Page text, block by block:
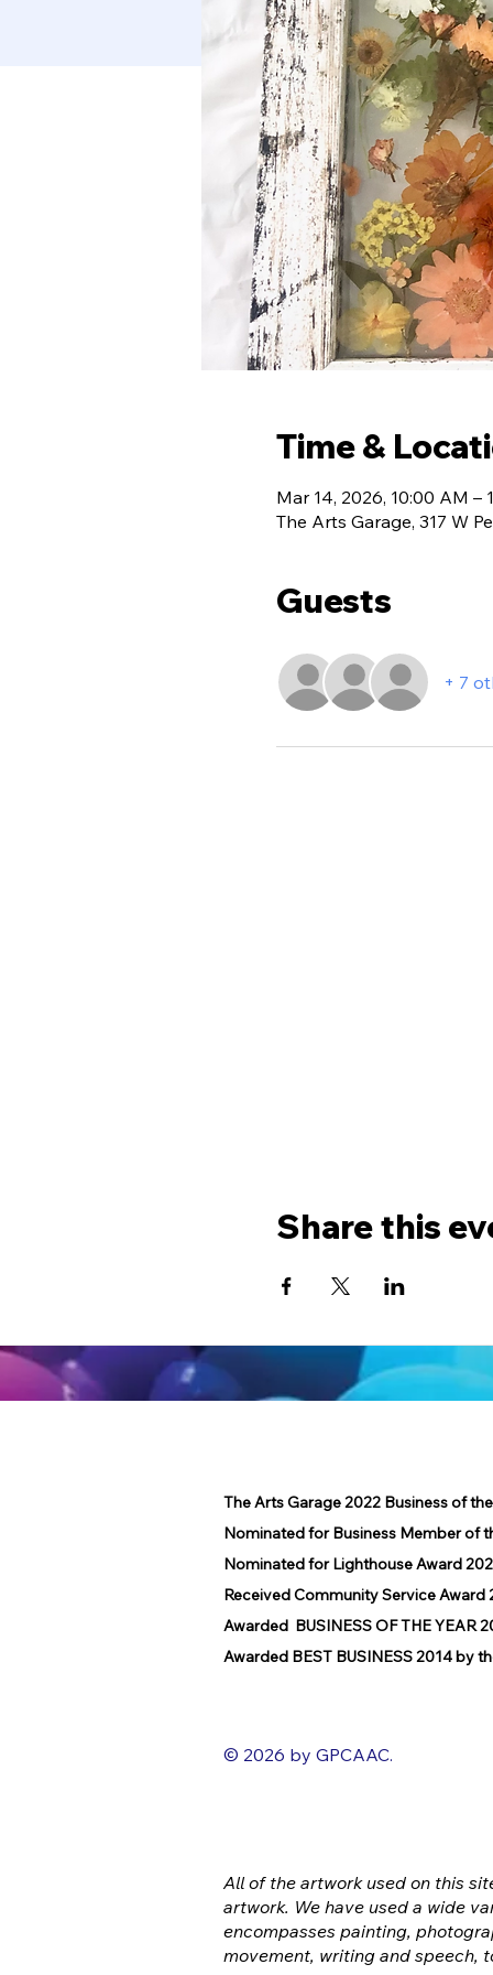
Time &
Mar 14, 2026, 10:00 AM –
The Arts Garage, 317 W
Guests
+ 7
Share this
The Arts Garage 2022 Business of
Nominated for Business Member of
Nominated for Lighthouse Award
Received Community Service
Awarded BUSINESS OF THE YEAR
Awarded BEST BUSINESS 2014 by
© 2026 by GPCAAC.
All of the artwork used on this
artwork. We have used a wide
encompasses painting,
movement, writing and speech,